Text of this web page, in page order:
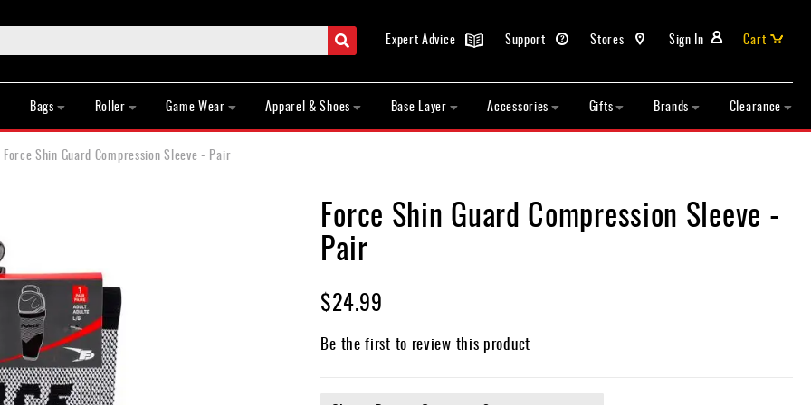
Search Sign In
Stores
Support
Expert Advice
Cart
Bags Roller Game Wear Apparel & Shoes Base Layer Accessories Gifts Brands Clearance
Force Shin Guard Compression Sleeve - Pair
Force Shin Guard Compression Sleeve -
Pair
$24.99
Be the first to review this product